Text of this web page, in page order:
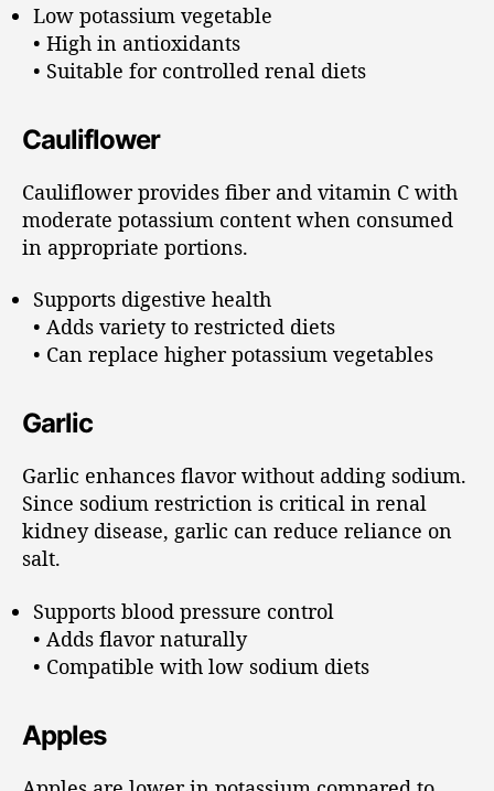
Low potassium vegetable
• High in antioxidants
• Suitable for controlled renal diets
Cauliflower
Cauliflower provides fiber and vitamin C with
moderate potassium content when consumed
in appropriate portions.
Supports digestive health
• Adds variety to restricted diets
• Can replace higher potassium vegetables
Garlic
Garlic enhances flavor without adding sodium.
Since sodium restriction is critical in renal
kidney disease, garlic can reduce reliance on
salt.
Supports blood pressure control
• Adds flavor naturally
• Compatible with low sodium diets
Apples